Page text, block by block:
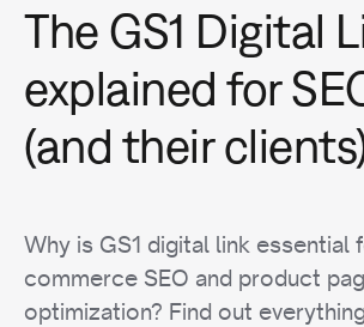
The GS1 Digital
explained for
(and their
Why is GS1 digital link essential
commerce SEO and product
optimization? Find out